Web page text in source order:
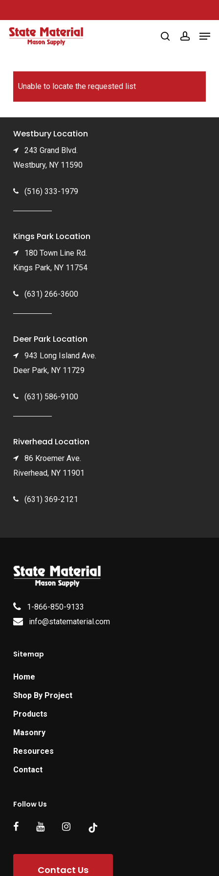
to
main
searchaccount
Unable to locate the requested list
Westbury Location
243 Grand Blvd.
Westbury, NY 11590
(516) 333-1979
Kings Park Location
180 Town Line Rd.
Kings Park, NY 11754
(631) 266-3600
Deer Park Location
943 Long Island Ave.
Deer Park, NY 11729
(631) 586-9100
Riverhead Location
86 Kroemer Ave.
Riverhead, NY 11901
(631) 369-2121
1-866-850-9133
info@statematerial.com
Sitemap
Home
Shop By Project
Products
Masonry
Resources
Contact
Follow Us
Contact Us